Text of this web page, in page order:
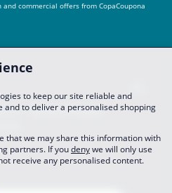
commercial offers from CopaCoupona
Us
Become a Partner
to keep our site reliable and
to deliver a personalised shopping
that we may share this information with
partners. If youdenywe will only use
receive any personalised content.